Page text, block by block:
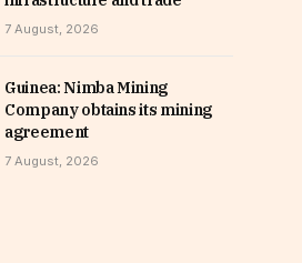
7 August, 2026
Guinea: Nimba Mining
Company obtains its mining
agreement
7 August, 2026